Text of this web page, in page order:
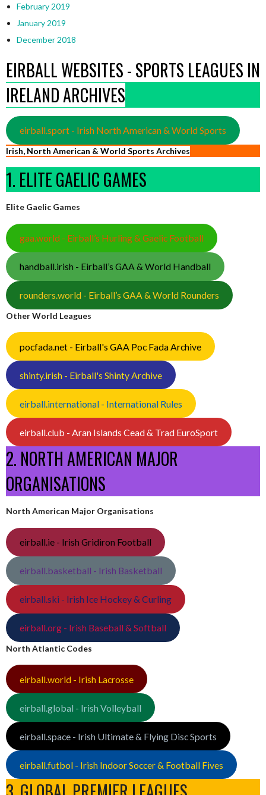
February 2019
January 2019
December 2018
EIRBALL WEBSITES - SPORTS LEAGUES IN
IRELAND ARCHIVES
eirball.sport - Irish North American & World Sports
Irish, North American & World Sports Archives
1. ELITE GAELIC GAMES
Elite Gaelic Games
gaa.world - Eirball’s Hurling & Gaelic Football
handball.irish - Eirball’s GAA & World Handball
rounders.world - Eirball’s GAA & World Rounders
Other World Leagues
pocfada.net - Eirball's GAA Poc Fada Archive
shinty.irish - Eirball's Shinty Archive
eirball.international - International Rules
eirball.club - Aran Islands Cead & Trad EuroSport
2. NORTH AMERICAN MAJOR
ORGANISATIONS
North American Major Organisations
eirball.ie - Irish Gridiron Football
eirball.basketball - Irish Basketball
eirball.ski - Irish Ice Hockey & Curling
eirball.org - Irish Baseball & Softball
North Atlantic Codes
eirball.world - Irish Lacrosse
eirball.global - Irish Volleyball
eirball.space - Irish Ultimate & Flying Disc Sports
eirball.futbol - Irish Indoor Soccer & Football Fives